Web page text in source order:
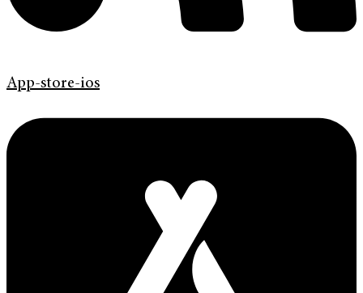
App-store-ios